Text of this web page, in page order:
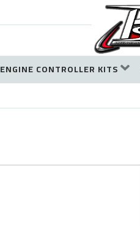
ENGINE CONTROLLER KITS